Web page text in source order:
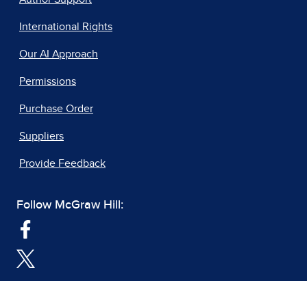
International Rights
Our AI Approach
Permissions
Purchase Order
Suppliers
Provide Feedback
Follow McGraw Hill: